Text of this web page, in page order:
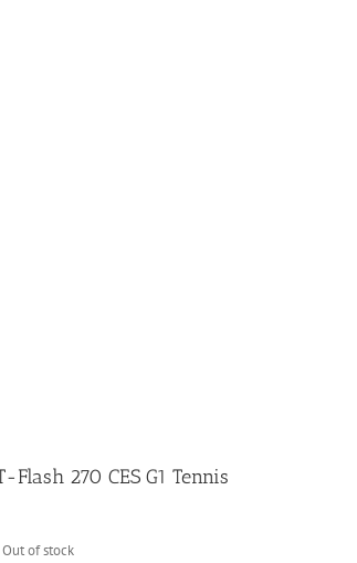
Flash 270 CES G1 Tennis
Out of stock